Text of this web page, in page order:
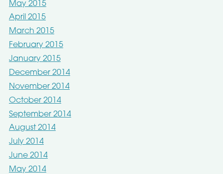
May 2015
April 2015
March 2015
February 2015
January 2015
December 2014
November 2014
October 2014
September 2014
August 2014
July 2014
June 2014
May 2014